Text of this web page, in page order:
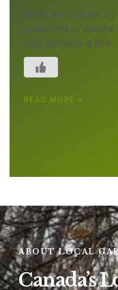
Story and photos
published in
day, perhaps a little
READ MORE »
ABOUT LOCAL
Canada’s